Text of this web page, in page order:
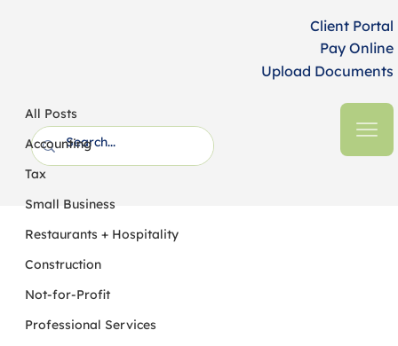
Client Portal
Pay Online
Upload Documents
All Posts
Accounting
Tax
Small Business
Restaurants + Hospitality
Construction
Not-for-Profit
Professional Services
Option to Treat Employer
Contributions as Roth Contributions
Under SECURE 2.0